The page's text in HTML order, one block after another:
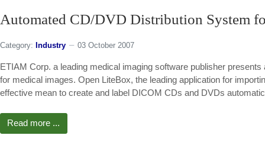
Automated CD/DVD Distribution System
Category: Industry 03 October 2007
ETIAM Corp. a leading medical imaging software publisher
for medical images. Open LiteBox, the leading application for
effective mean to create and label DICOM CDs and DVDs
Read more ...